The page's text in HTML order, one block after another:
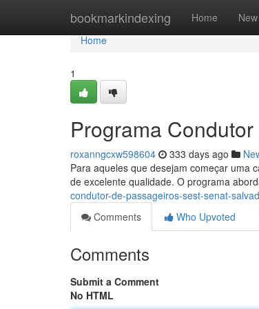
bookmarkindexing Home New
Home
Home
1
Programa
roxanngcxw598604 333 days ago
Para aqueles que desejam começar uma
de excelente qualidade. O programa
condutor-de-passageiros-sest-senat-
Comments
Who Upvoted
Comments
Submit a Comment
No HTML